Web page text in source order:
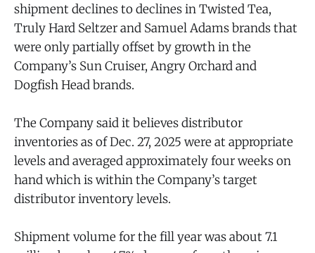
shipment declines to declines in Twisted Tea,
Truly Hard Seltzer and Samuel Adams brands that
were only partially offset by growth in the
Company’s Sun Cruiser, Angry Orchard and
Dogfish Head brands.
The Company said it believes distributor
inventories as of Dec. 27, 2025 were at appropriate
levels and averaged approximately four weeks on
hand which is within the Company’s target
distributor inventory levels.
Shipment volume for the fill year was about 7.1